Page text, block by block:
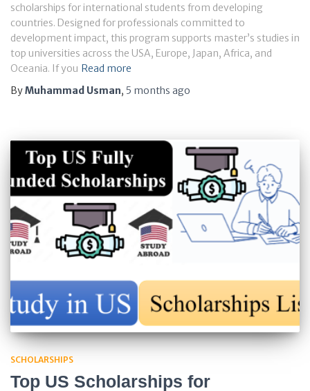
scholarships for international students from developing
countries. Designed for professionals committed to
development impact, this program supports master’s studies in
top universities across the USA, Europe, Japan, Africa, and
Oceania. If you Read more
ByMuhammad Usman, 5 months ago
SCHOLARSHIPS
Top US Scholarships for